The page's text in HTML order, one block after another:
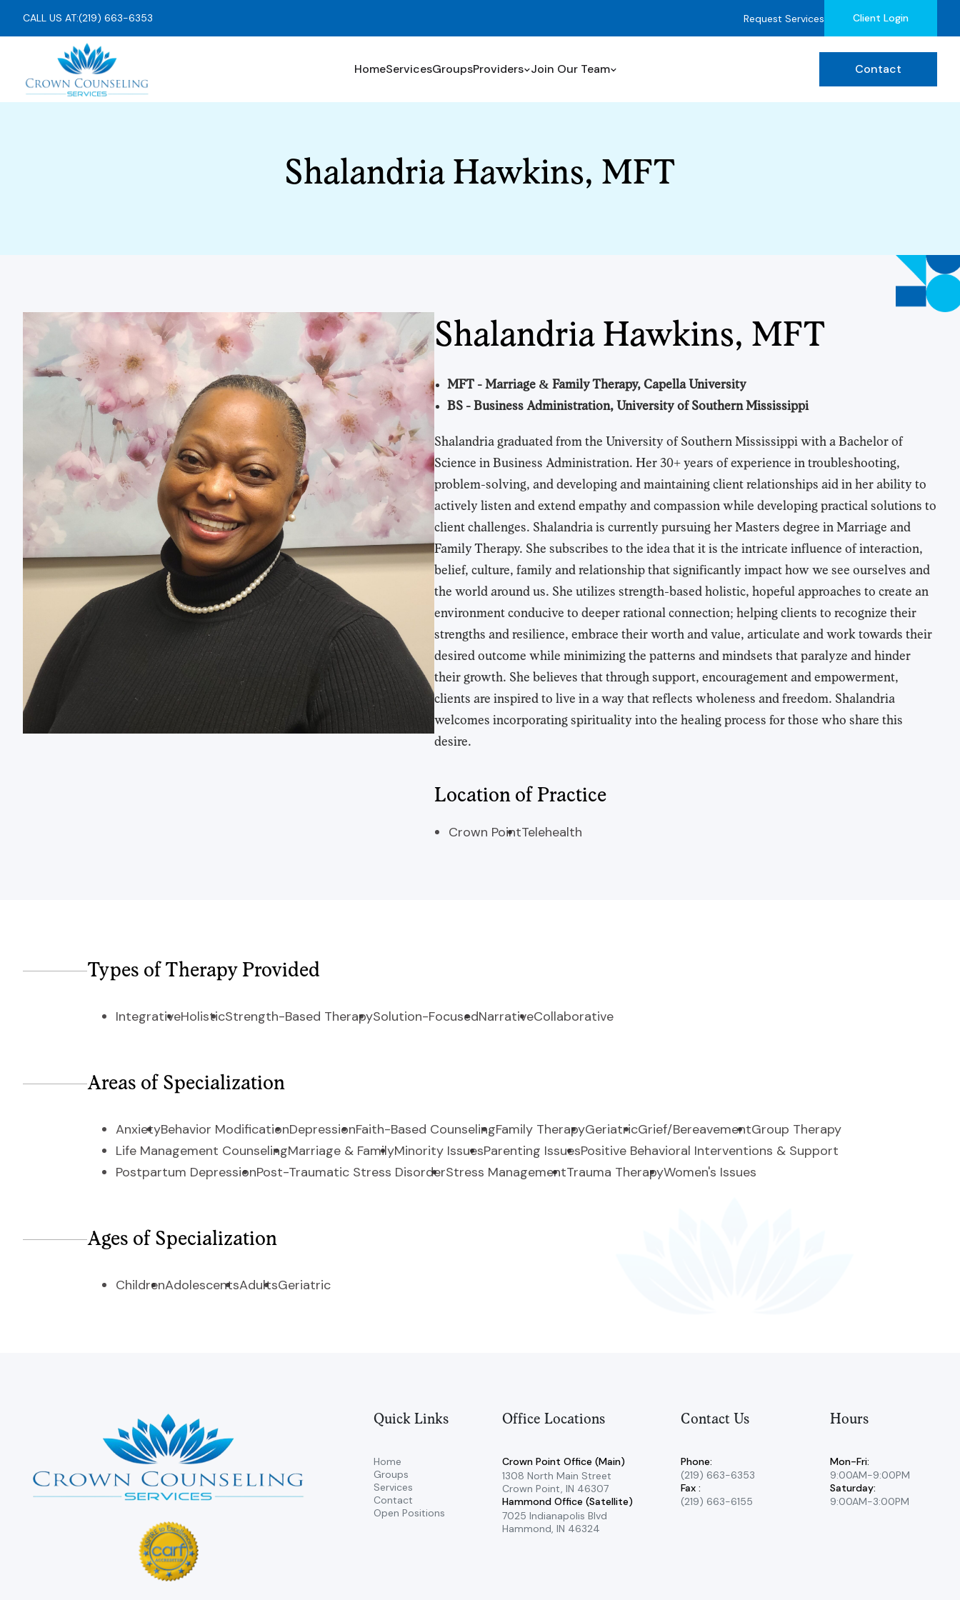
CALL US AT:(219) 663-6353 Request Services Client Login
HomeServicesGroupsProviders Join Our Team Contact
Shalandria Hawkins, MFT
Shalandria Hawkins, MFT
MFT - Marriage & Family Therapy, Capella University
BS - Business Administration, University of Southern Mississippi
Shalandria graduated from the University of Southern Mississippi with a Bachelor of
Science in Business Administration. Her 30+ years of experience in troubleshooting,
problem-solving, and developing and maintaining client relationships aid in her ability to
actively listen and extend empathy and compassion while developing practical solutions to
client challenges. Shalandria is currently pursuing her Masters degree in Marriage and
Family Therapy. She subscribes to the idea that it is the intricate influence of interaction,
belief, culture, family and relationship that significantly impact how we see ourselves and
the world around us. She utilizes strength-based holistic, hopeful approaches to create an
environment conducive to deeper rational connection; helping clients to recognize their
strengths and resilience, embrace their worth and value, articulate and work towards their
desired outcome while minimizing the patterns and mindsets that paralyze and hinder
their growth. She believes that through support, encouragement and empowerment,
clients are inspired to live in a way that reflects wholeness and freedom. Shalandria
welcomes incorporating spirituality into the healing process for those who share this
desire.
Location of Practice
Crown PointTelehealth
Types of Therapy Provided
IntegrativeHolisticStrength-Based TherapySolution-FocusedNarrativeCollaborative
Areas of Specialization
AnxietyBehavior ModificationDepressionFaith-Based CounselingFamily TherapyGeriatricGrief/BereavementGroup Therapy
Life Management CounselingMarriage & FamilyMinority IssuesParenting IssuesPositive Behavioral Interventions & Support
Postpartum DepressionPost-Traumatic Stress DisorderStress ManagementTrauma TherapyWomen's Issues
Ages of Specialization
ChildrenAdolescentsAdultsGeriatric
Quick Links
Home
Groups
Services
Contact
Open Positions
Office Locations
Crown Point Office (Main)
​1308 North Main Street ​
Crown Point, IN 46307
Hammond Office (Satellite)
7025 Indianapolis Blvd ​
Hammond, IN 46324
Contact Us
Phone:
(219) 663-6353
Fax :
(219) 663-6155
Hours
Mon-Fri:
9:00AM-9:00PM
Saturday:
9:00AM-3:00PM